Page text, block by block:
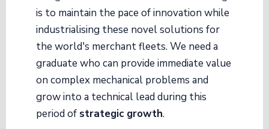
is to maintain the pace of innovation while
industrialising these novel solutions for
the world's merchant fleets. We need a
graduate who can provide immediate value
on complex mechanical problems and
grow into a technical lead during this
period of strategic growth.